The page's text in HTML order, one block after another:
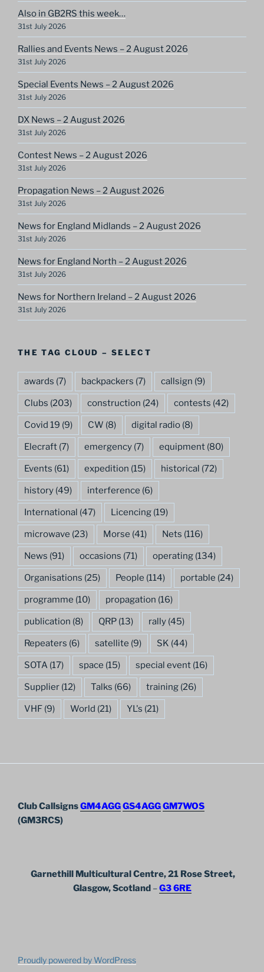
Also in GB2RS this week…
31st July 2026
Rallies and Events News – 2 August 2026
31st July 2026
Special Events News – 2 August 2026
31st July 2026
DX News – 2 August 2026
31st July 2026
Contest News – 2 August 2026
31st July 2026
Propagation News – 2 August 2026
31st July 2026
News for England Midlands – 2 August 2026
31st July 2026
News for England North – 2 August 2026
31st July 2026
News for Northern Ireland – 2 August 2026
31st July 2026
THE TAG CLOUD – SELECT
awards (7) backpackers (7) callsign (9)
Clubs (203) construction (24) contests (42)
Covid 19 (9) CW (8) digital radio (8)
Elecraft (7) emergency (7) equipment (80)
Events (61) expedition (15) historical (72)
history (49) interference (6)
International (47) Licencing (19)
microwave (23) Morse (41) Nets (116)
News (91) occasions (71) operating (134)
Organisations (25) People (114) portable (24)
programme (10) propagation (16)
publication (8) QRP (13) rally (45)
Repeaters (6) satellite (9) SK (44)
SOTA (17) space (15) special event (16)
Supplier (12) Talks (66) training (26)
VHF (9) World (21) YL's (21)
Club CallsignsGM4AGGGS4AGGGM7WOS
(GM3RCS)
Garnethill Multicultural Centre, 21 Rose Street,
Glasgow, Scotland –G3 6RE
Proudly powered by WordPress